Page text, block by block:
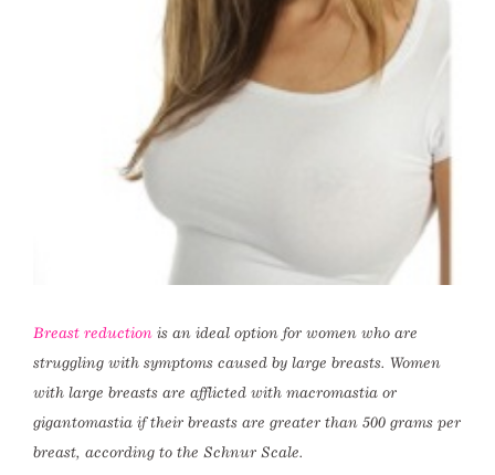
Breast reduction is an ideal option for women who are
struggling with symptoms caused by large breasts. Women
with large breasts are afflicted with macromastia or
gigantomastia if their breasts are greater than 500 grams per
breast, according to the Schnur Scale.